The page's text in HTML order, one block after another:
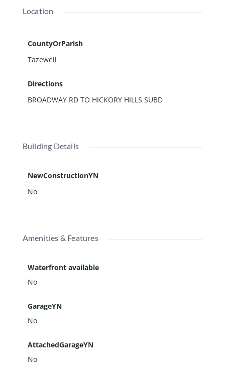
YOUR "PERFECT" HOME! SURROUND YOURSELF
Location
CountyOrParish
Tazewell
Directions
BROADWAY RD TO HICKORY HILLS SUBD
Building Details
NewConstructionYN
No
Amenities & Features
Waterfront available
No
GarageYN
No
AttachedGarageYN
No